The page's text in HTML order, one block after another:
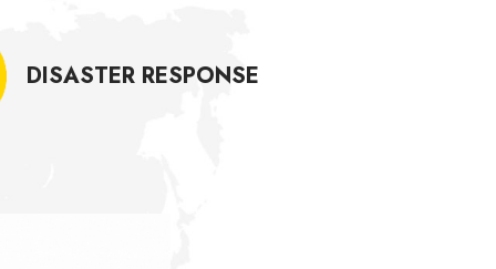
DISASTER RESPONSE